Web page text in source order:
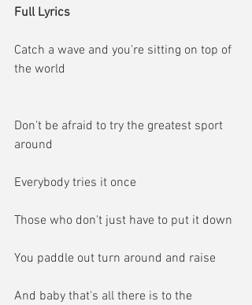
Full Lyrics
Catch a wave and you're sitting on top of
the world
Don't be afraid to try the greatest sport
around
Everybody tries it once
Those who don't just have to put it down
You paddle out turn around and raise
And baby that's all there is to the